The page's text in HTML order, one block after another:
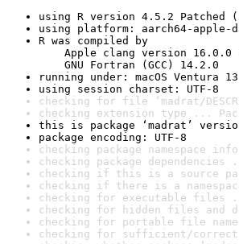
using R version 4.5.2 Patched
using platform: aarch64-apple-
R was compiled by
Apple clang version 16.0.0
GNU Fortran (GCC) 14.2.0
running under: macOS Ventura
using session charset: UTF-8
checking for file ‘madrat/
checking extension type ...
this is package ‘madrat’
package encoding: UTF-8
checking package namespace
checking package dependencies
checking if this is a source
checking if there is a
checking for executable files
checking for hidden files and
checking for portable file
checking for sufficient/